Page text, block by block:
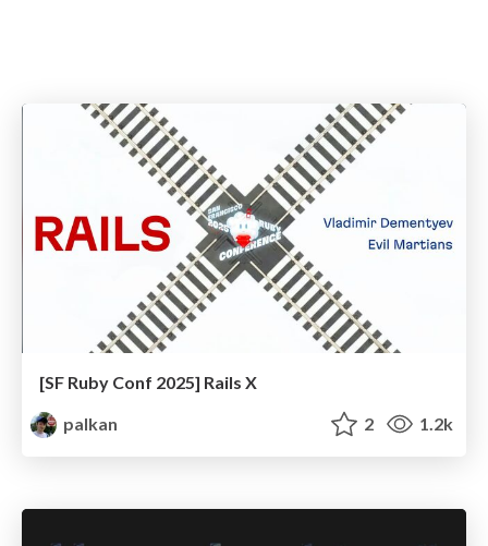
[SF Ruby Conf 2025] Rails X
palkan
2 1.2k